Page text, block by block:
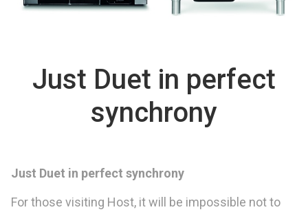
Just Duet in perfect
synchrony
Just Duet in perfect synchrony
For those visiting Host, it will be impossible not to